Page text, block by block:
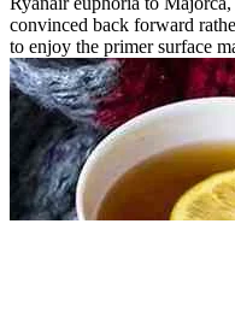
convinced back forward
to enjoy the primer surface